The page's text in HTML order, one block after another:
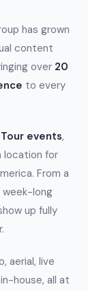
has grown
content
over 20
to every
Tour events,
location for
From a
long
up fully
aerial, live
house, all at